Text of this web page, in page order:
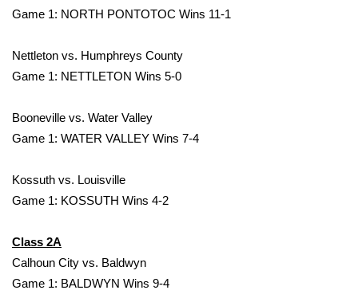
Viewers Choice Awards 2026
2026 March Mayhem 3 in 1
FOX 4 Winter Premieres Giveaway
Teacher of the Month
WCBI Contests – Rules, Privacy,
and Service
Game 1: NORTH PONTOTOC Wins 11-1
Nettleton vs. Humphreys County
Game 1: NETTLETON Wins 5-0
Booneville vs. Water Valley
Game 1: WATER VALLEY Wins 7-4
Kossuth vs. Louisville
Game 1: KOSSUTH Wins 4-2
Class 2A
Calhoun City vs. Baldwyn
Game 1: BALDWYN Wins 9-4